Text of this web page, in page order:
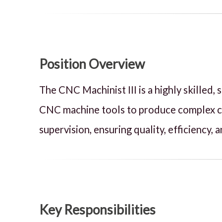
Position Overview
The CNC Machinist III is a highly
CNC machine tools to produce
supervision, ensuring quality, efficiency,
Key Responsibilities